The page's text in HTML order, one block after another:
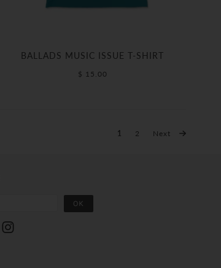
BALLADS MUSIC ISSUE T-SHIRT
$ 15.00
1 2 Next